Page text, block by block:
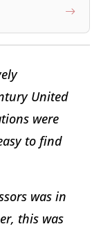
United
were
to find
was in
this was